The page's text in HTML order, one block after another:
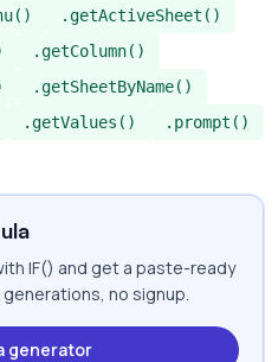
.getActiveSheet()
.getColumn()
.getSheetByName()
.getValues()
.prompt()
IF() and get a paste-ready
no signup.
generator